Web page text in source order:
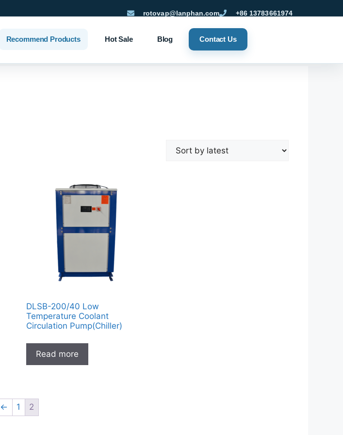
rotovap@lanphan.com +86 13783661974
Recommend Products Hot Sale Blog Contact Us
DLSB-200/40 Low
Temperature Coolant
Circulation Pump(Chiller)
Read more
← 1 2